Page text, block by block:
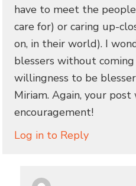
have to meet the
care for) or caring up-
on, in their world). I
blessers without
willingness to be
Miriam. Again, your post
encouragement!
Log in to Reply